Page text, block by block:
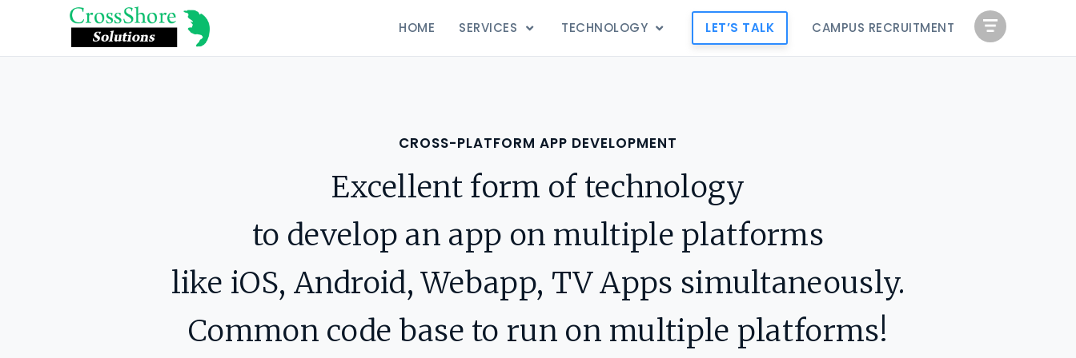
HOME SERVICES TECHNOLOGY LET’S TALK CAMPUS RECRUITMENT
CROSS-PLATFORM APP DEVELOPMENT
Excellent form of technology
to develop an app on multiple platforms
like iOS, Android, Webapp, TV Apps simultaneously.
Common code base to run on multiple platforms!